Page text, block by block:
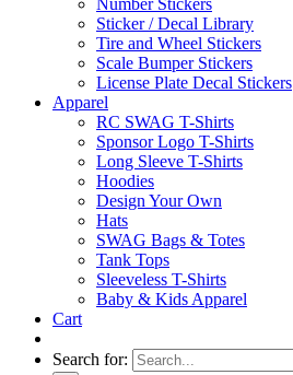
Number Stickers
Sticker / Decal Library
Tire and Wheel Stickers
Scale Bumper Stickers
License Plate Decal Stickers
Apparel
RC SWAG T-Shirts
Sponsor Logo T-Shirts
Long Sleeve T-Shirts
Hoodies
Design Your Own
Hats
SWAG Bags & Totes
Tank Tops
Sleeveless T-Shirts
Baby & Kids Apparel
Cart
Search for: